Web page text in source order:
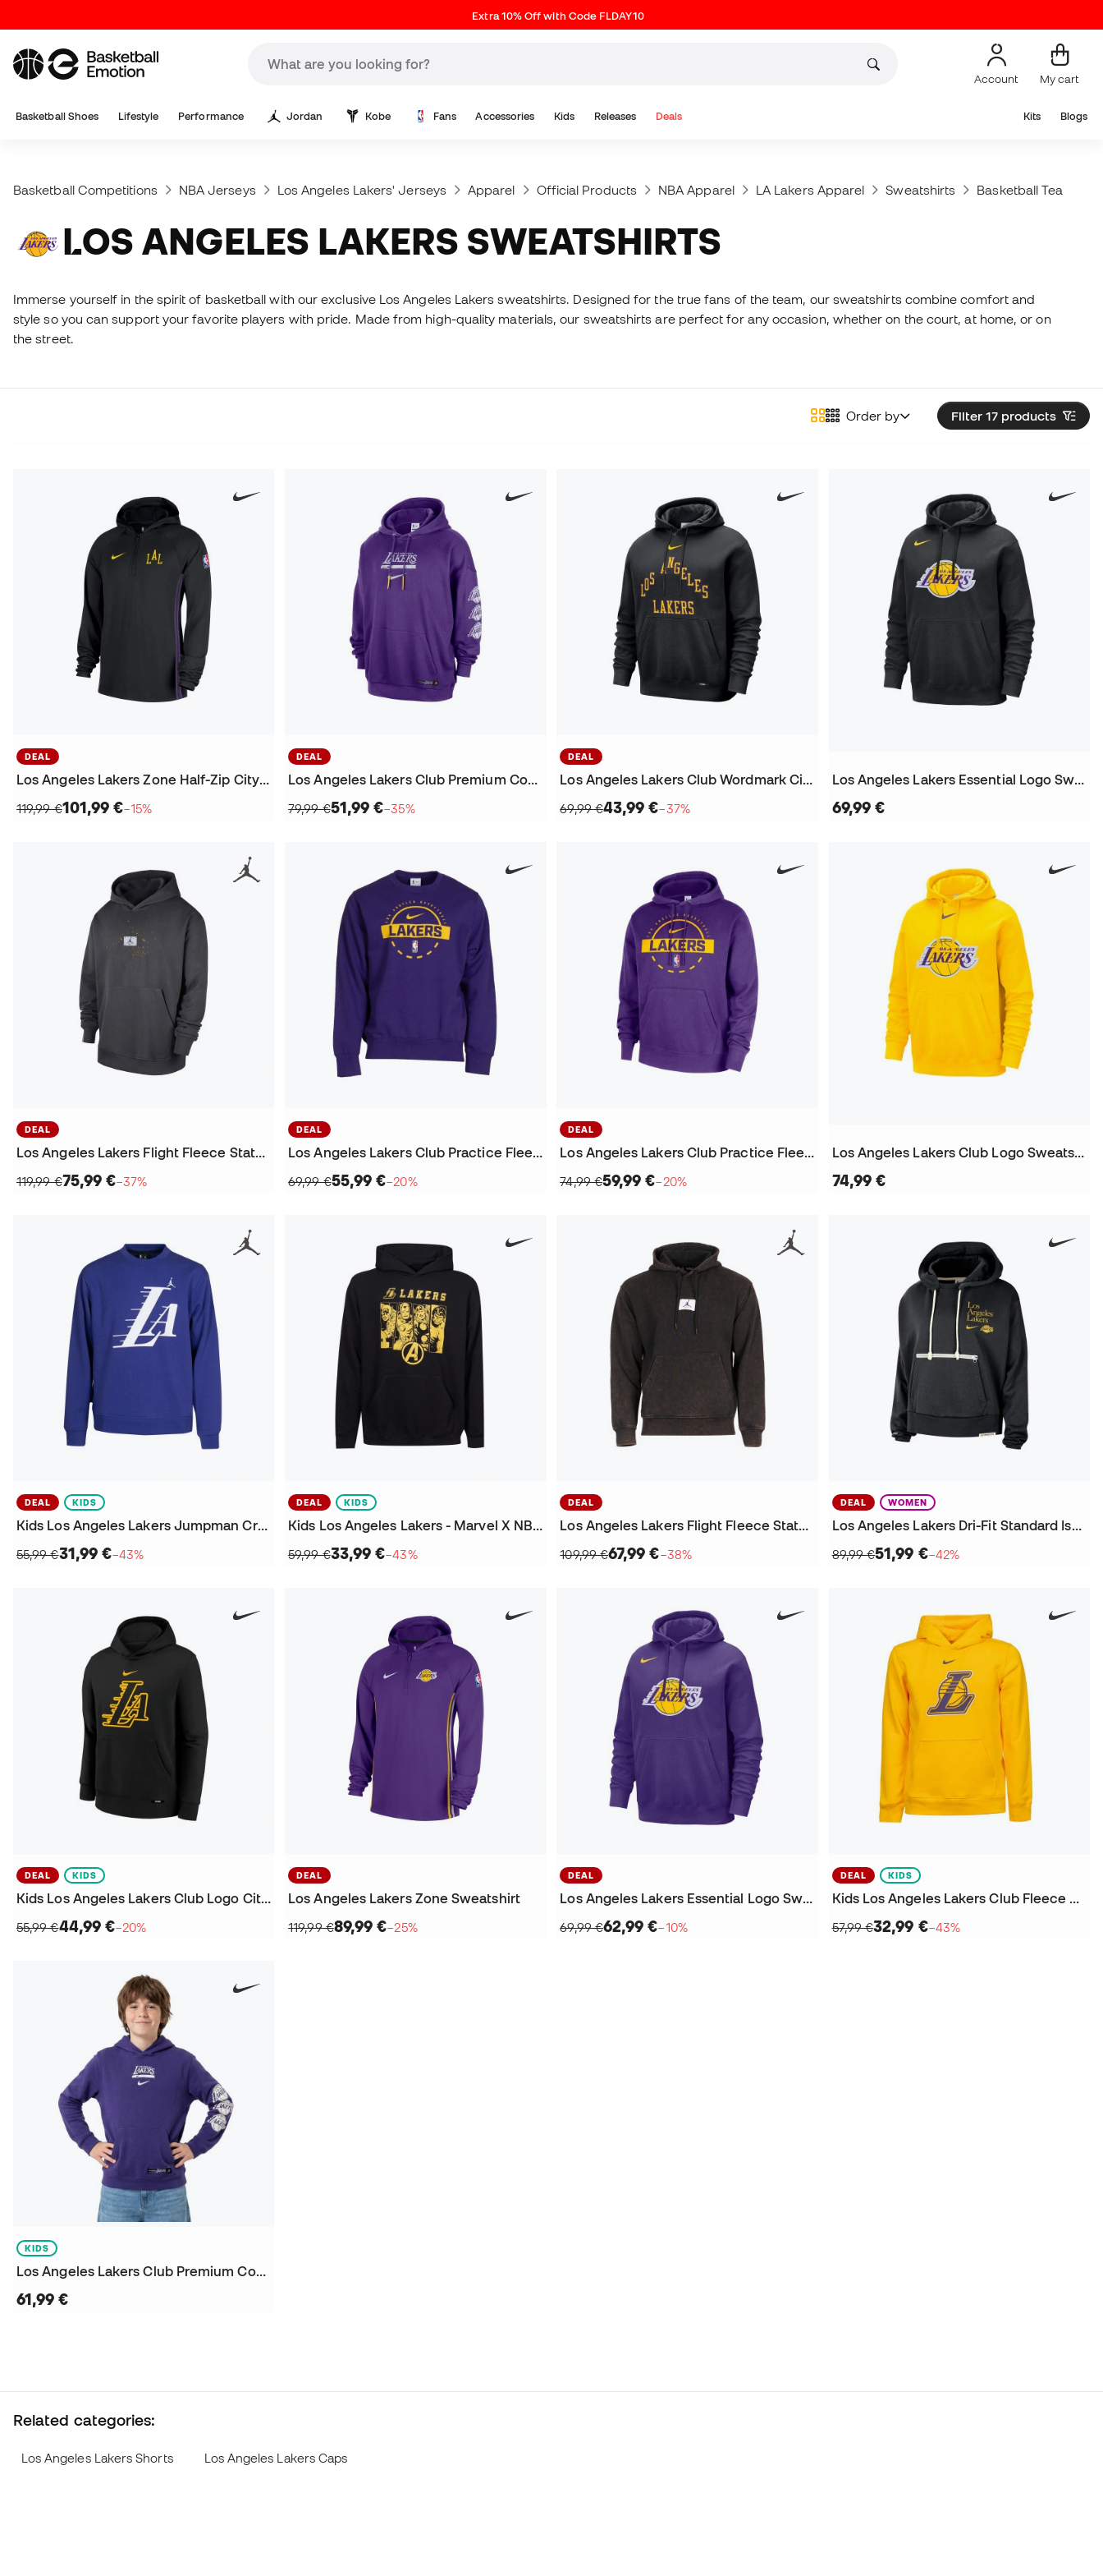
Extra 10% Off with Code FLDAY10
Account My cart
Basketball Shoes Lifestyle Performance Jordan Kobe Fans Accessories Kids Releases Deals Kits Blogs
Basketball Competitions NBA Jerseys Los Angeles Lakers' Jerseys Apparel Official Products NBA Apparel LA Lakers Apparel Sweatshirts Basketball Teams
LOS ANGELES LAKERS SWEATSHIRTS
Immerse yourself in the spirit of basketball with our exclusive Los Angeles Lakers sweatshirts. Designed for the true fans of the team, our sweatshirts combine comfort and
style so you can support your favorite players with pride. Made from high-quality materials, our sweatshirts are perfect for any occasion, whether on the court, at home, or on
the street.
Filter 17 products
Order by
DEAL
Los Angeles Lakers Zone Half-Zip City Edition Sweatshirt
119,99 €101,99 €−15%
DEAL
Los Angeles Lakers Club Premium Courtside Sweatshirt
79,99 €51,99 €−35%
DEAL
Los Angeles Lakers Club Wordmark City Edition Sweatshirt
69,99 €43,99 €−37%
Los Angeles Lakers Essential Logo Sweatshirt
69,99 €
DEAL
Los Angeles Lakers Flight Fleece Statement Sweatshirt
119,99 €75,99 €−37%
DEAL
Los Angeles Lakers Club Practice Fleece Crew Sweatshirt
69,99 €55,99 €−20%
DEAL
Los Angeles Lakers Club Practice Fleece Sweatshirt
74,99 €59,99 €−20%
Los Angeles Lakers Club Logo Sweatshirt
74,99 €
DEAL KIDS
Kids Los Angeles Lakers Jumpman Crew Courtside Statement Sweatshirt
55,99 €31,99 €−43%
DEAL KIDS
Kids Los Angeles Lakers - Marvel X NBA Sweatshirt
59,99 €33,99 €−43%
DEAL
Los Angeles Lakers Flight Fleece Statement Sweatshirt
109,99 €67,99 €−38%
DEAL WOMEN
Los Angeles Lakers Dri-Fit Standard Issue Sweatshirt
89,99 €51,99 €−42%
DEAL KIDS
Kids Los Angeles Lakers Club Logo City Edition Sweatshirt
55,99 €44,99 €−20%
DEAL
Los Angeles Lakers Zone Sweatshirt
119,99 €89,99 €−25%
DEAL
Los Angeles Lakers Essential Logo Sweatshirt
69,99 €62,99 €−10%
DEAL KIDS
Kids Los Angeles Lakers Club Fleece Sweatshirt
57,99 €32,99 €−43%
KIDS
Los Angeles Lakers Club Premium Courtside Niño Sweatshirt
61,99 €
Related categories:
Los Angeles Lakers Shorts Los Angeles Lakers Caps